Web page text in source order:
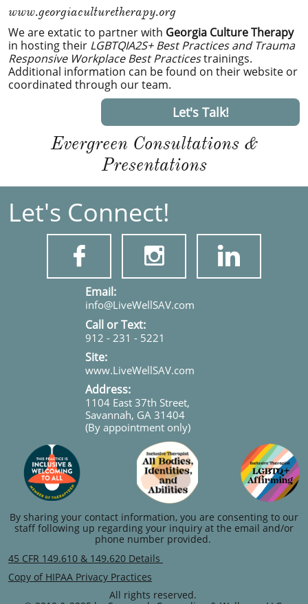
www.georgiaculturetherapy.org
We are extatic to partner with Georgia Culture Therapy
in hosting their LGBTQIA2S+ Best Practices and Trauma
Responsive Workplace Best Practicestrainings.
Additional information can be found on their website or
coordinated through our team.
Let's Talk!
Evergreen Consultations &
Presentations
Let's Connect!
  
​​​Email:
info@LiveWellSAV.com
Call or Text:
912 - 231 - 5221
Site:
www.LiveWellSAV.com
Address:
1104 East 37th Street,
Savannah, GA 31404
(By appointment only)
By sharing your contact information, you are consenting to our
staff following up regarding your inquiry at the email and/or
phone number provided.
45 CFR 149.610 & 149.620 Details
Copy of HIPAA Privacy Practices
All rights reserved.